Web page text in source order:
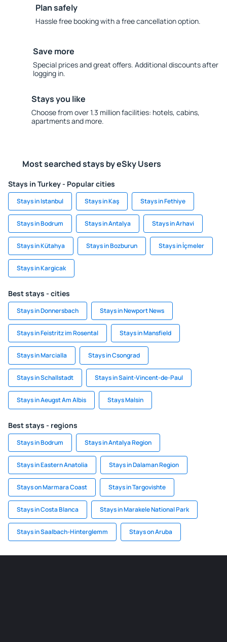
Plan safely
Hassle free booking with a free cancellation option.
Save more
Special prices and great offers. Additional discounts after
logging in.
Stays you like
Choose from over 1.3 million facilities: hotels, cabins,
apartments and more.
Most searched stays by eSky Users
Stays in Turkey - Popular cities
Stays in Istanbul Stays in Kaş Stays in Fethiye
Stays in Bodrum Stays in Antalya Stays in Arhavi
Stays in Kütahya Stays in Bozburun Stays in İçmeler
Stays in Kargicak
Best stays - cities
Stays in Donnersbach Stays in Newport News
Stays in Feistritz im Rosental Stays in Mansfield
Stays in Marcialla Stays in Csongrad
Stays in Schallstadt Stays in Saint-Vincent-de-Paul
Stays in Aeugst Am Albis Stays Malsin
Best stays - regions
Stays in Bodrum Stays in Antalya Region
Stays in Eastern Anatolia Stays in Dalaman Region
Stays on Marmara Coast Stays in Targovishte
Stays in Costa Blanca Stays in Marakele National Park
Stays in Saalbach-Hinterglemm Stays on Aruba